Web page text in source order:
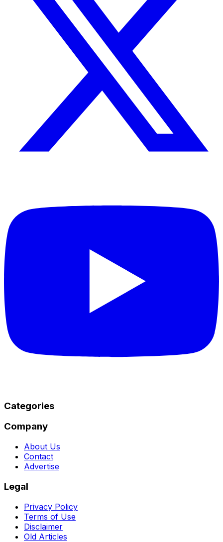
Categories
Company
About Us
Contact
Advertise
Legal
Privacy Policy
Terms of Use
Disclaimer
Old Articles